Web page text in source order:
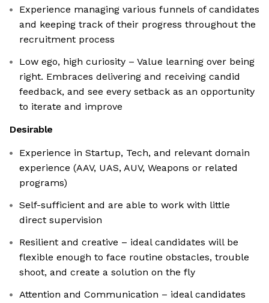
Experience managing various funnels of candidates
and keeping track of their progress throughout the
recruitment process
Low ego, high curiosity – Value learning over being
right. Embraces delivering and receiving candid
feedback, and see every setback as an opportunity
to iterate and improve
Desirable
Experience in Startup, Tech, and relevant domain
experience (AAV, UAS, AUV, Weapons or related
programs)
Self-sufficient and are able to work with little
direct supervision
Resilient and creative – ideal candidates will be
flexible enough to face routine obstacles, trouble
shoot, and create a solution on the fly
Attention and Communication – ideal candidates